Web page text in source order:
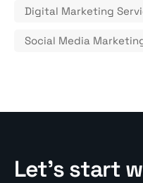
Digital Marketing
Social Media
Let’s start